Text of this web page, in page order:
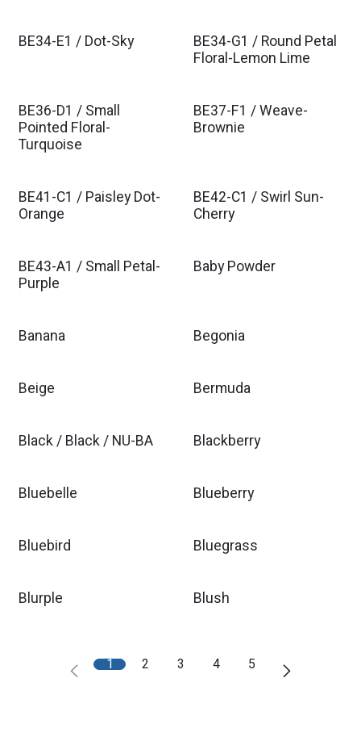
BE34-E1 / Dot-Sky
BE34-G1 / Round Petal
Floral-Lemon Lime
BE36-D1 / Small
Pointed Floral-
Turquoise
BE37-F1 / Weave-
Brownie
BE41-C1 / Paisley Dot-
Orange
BE42-C1 / Swirl Sun-
Cherry
BE43-A1 / Small Petal-
Purple
Baby Powder
Banana Begonia
Beige Bermuda
Black / Black / NU-BA Blackberry
Bluebelle Blueberry
Bluebird Bluegrass
Blurple Blush
1 2 3 4 5